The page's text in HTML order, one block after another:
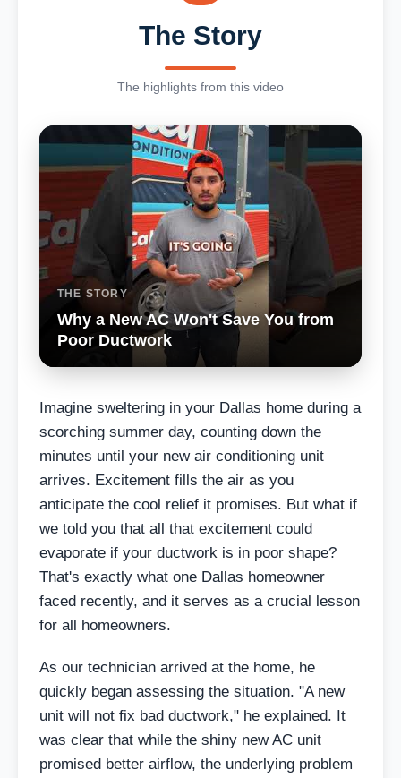
The Story
The highlights from this video
THE STORY
Why a New AC Won't Save You from
Poor Ductwork
Imagine sweltering in your Dallas home during a
scorching summer day, counting down the
minutes until your new air conditioning unit
arrives. Excitement fills the air as you
anticipate the cool relief it promises. But what if
we told you that all that excitement could
evaporate if your ductwork is in poor shape?
That's exactly what one Dallas homeowner
faced recently, and it serves as a crucial lesson
for all homeowners.
As our technician arrived at the home, he
quickly began assessing the situation. "A new
unit will not fix bad ductwork," he explained. It
was clear that while the shiny new AC unit
promised better airflow, the underlying problem